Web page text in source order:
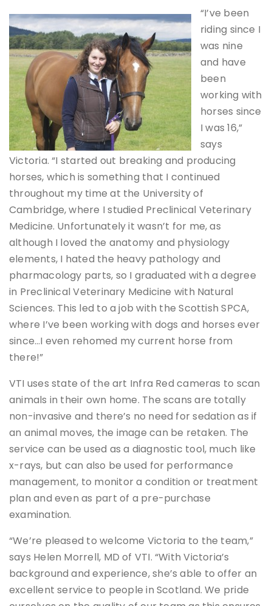
“I’ve been
riding since I
was nine
and have
been
working with
horses since
I was 16,”
says
Victoria. “I started out breaking and producing
horses, which is something that I continued
throughout my time at the University of
Cambridge, where I studied Preclinical Veterinary
Medicine. Unfortunately it wasn’t for me, as
although I loved the anatomy and physiology
elements, I hated the heavy pathology and
pharmacology parts, so I graduated with a degree
in Preclinical Veterinary Medicine with Natural
Sciences. This led to a job with the Scottish SPCA,
where I’ve been working with dogs and horses ever
since…I even rehomed my current horse from
there!”
VTI uses state of the art Infra Red cameras to scan
animals in their own home. The scans are totally
non-invasive and there’s no need for sedation as if
an animal moves, the image can be retaken. The
service can be used as a diagnostic tool, much like
x-rays, but can also be used for performance
management, to monitor a condition or treatment
plan and even as part of a pre-purchase
examination.
“We’re pleased to welcome Victoria to the team,”
says Helen Morrell, MD of VTI. “With Victoria’s
background and experience, she’s able to offer an
excellent service to people in Scotland. We pride